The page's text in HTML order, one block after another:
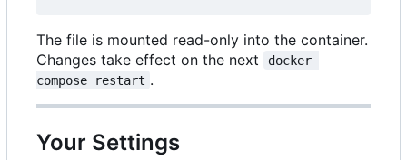
The file is mounted read-only into the container.
Changes take effect on the next
docker
compose restart .
Your Settings